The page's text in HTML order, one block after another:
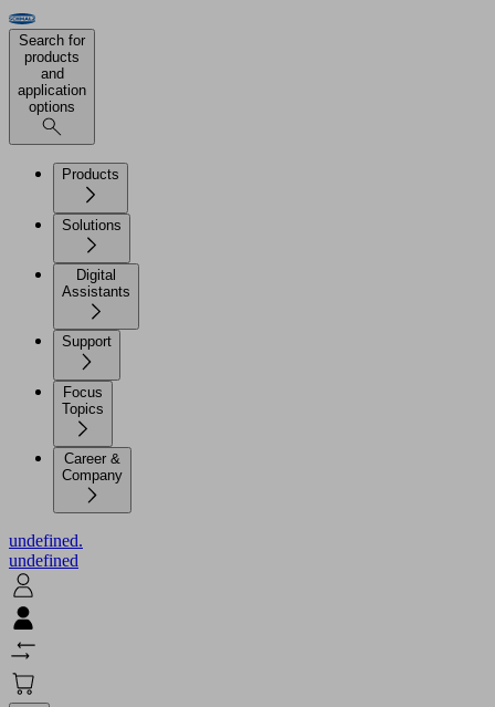
Search for
products
and
application
options
Products
Solutions
Digital
Assistants
Support
Focus
Topics
Career &
Company
undefined.
undefined